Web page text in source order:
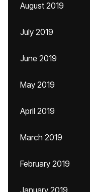
August 2019
July 2019
June 2019
May 2019
April 2019
March 2019
February 2019
January 2019